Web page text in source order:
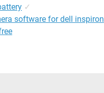
✓
software for dell inspiron